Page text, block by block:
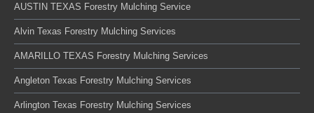
AUSTIN TEXAS Forestry Mulching Service
Alvin Texas Forestry Mulching Services
AMARILLO TEXAS Forestry Mulching Services
Angleton Texas Forestry Mulching Services
Arlington Texas Forestry Mulching Services